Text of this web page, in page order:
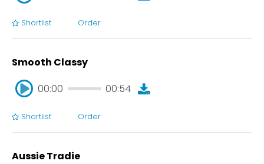
00:00
Shortlist Order
Smooth Classy
00:00
00:54
00:00
Shortlist Order
Aussie Tradie